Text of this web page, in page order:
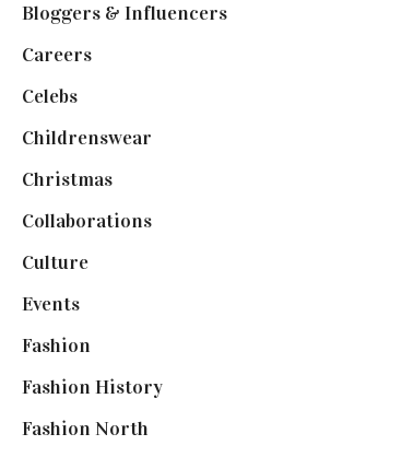
Bloggers & Influencers(148)
Careers(129)
Celebs(253)
Childrenswear
Christmas(127)
Collaborations(74)
Culture(7)
Events(475)
Fashion
Fashion History(25)
Fashion North